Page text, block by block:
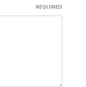
REQUIRED